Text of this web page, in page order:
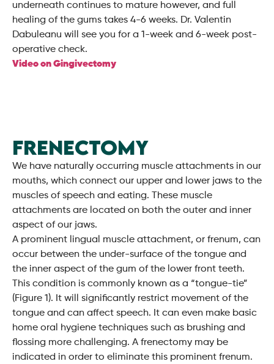
underneath continues to mature however, and full
healing of the gums takes 4-6 weeks. Dr. Valentin
Dabuleanu will see you for a 1-week and 6-week post-
operative check.
Video on Gingivectomy
FRENECTOMY
We have naturally occurring muscle attachments in our
mouths, which connect our upper and lower jaws to the
muscles of speech and eating. These muscle
attachments are located on both the outer and inner
aspect of our jaws.
A prominent lingual muscle attachment, or frenum, can
occur between the under-surface of the tongue and
the inner aspect of the gum of the lower front teeth.
This condition is commonly known as a “tongue-tie”
(Figure 1). It will significantly restrict movement of the
tongue and can affect speech. It can even make basic
home oral hygiene techniques such as brushing and
flossing more challenging. A frenectomy may be
indicated in order to eliminate this prominent frenum.